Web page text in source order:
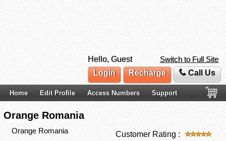
Hello, Guest
Switch to Full Site
Login
Recharge Call Us
Home Edit Profile Access Numbers Support
Orange Romania
Orange Romania Customer Rating :